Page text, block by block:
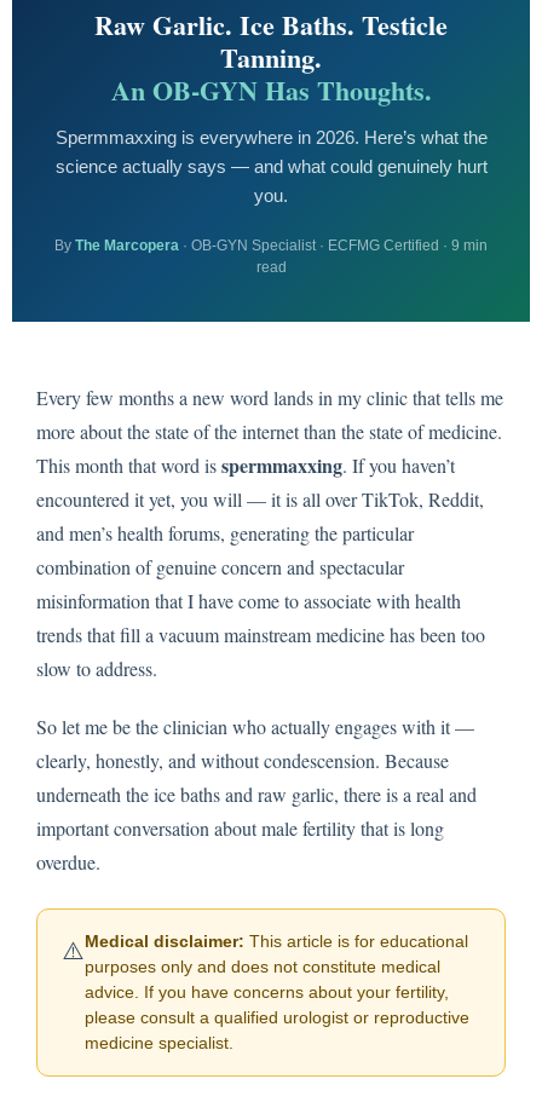
Raw Garlic. Ice Baths. Testicle
Tanning.
An OB-GYN Has Thoughts.
Spermmaxxing is everywhere in 2026. Here’s what the
science actually says — and what could genuinely hurt
you.
By The Marcopera · OB-GYN Specialist · ECFMG Certified · 9 min
read
Every few months a new word lands in my clinic that tells me
more about the state of the internet than the state of medicine.
This month that word isspermmaxxing. If you haven’t
encountered it yet, you will — it is all over TikTok, Reddit,
and men’s health forums, generating the particular
combination of genuine concern and spectacular
misinformation that I have come to associate with health
trends that fill a vacuum mainstream medicine has been too
slow to address.
So let me be the clinician who actually engages with it —
clearly, honestly, and without condescension. Because
underneath the ice baths and raw garlic, there is a real and
important conversation about male fertility that is long
overdue.
⚠️ Medical disclaimer: This article is for educational
purposes only and does not constitute medical
advice. If you have concerns about your fertility,
please consult a qualified urologist or reproductive
medicine specialist.